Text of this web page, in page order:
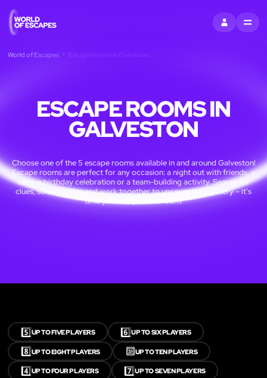
SIGN INMENU
World of Escapes Escape rooms in Galveston
ESCAPE ROOMS IN
GALVESTON
Choose one of the 5 escape rooms available in and around Galveston!
Escape rooms are perfect for any occasion: a night out with friends, a
date, a birthday celebration or a team-building activity. Search for
clues, solve puzzles and work together to uncover the mystery – it’s
time you escaped the room!
5️⃣UP TO FIVE PLAYERS 6️⃣UP TO SIX PLAYERS
8️⃣UP TO EIGHT PLAYERS 🔟UP TO TEN PLAYERS
4️⃣UP TO FOUR PLAYERS 7️⃣UP TO SEVEN PLAYERS